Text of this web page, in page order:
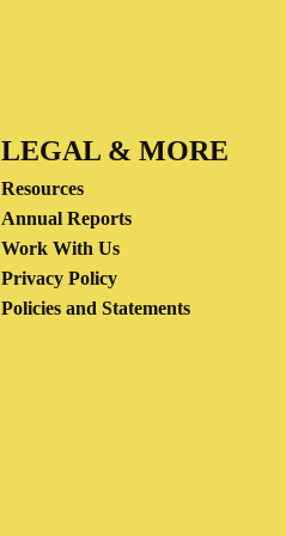
LEGAL & MORE
Resources
Annual Reports
Work With Us
Privacy Policy
Policies and Statements